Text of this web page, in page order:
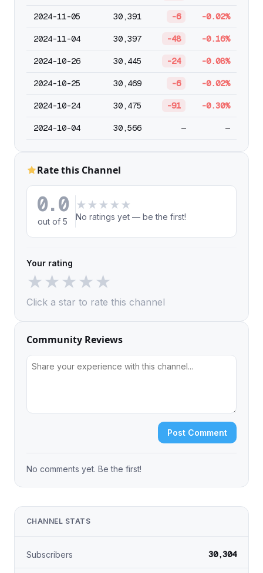
2024-11-05 30,391 -6 -0.02%
2024-11-04 30,397 -48 -0.16%
2024-10-26 30,445 -24 -0.08%
2024-10-25 30,469 -6 -0.02%
2024-10-24 30,475 -91 -0.30%
2024-10-04 30,566 — —
Rate this Channel
0.0
out of 5
★ ★ ★ ★ ★
No ratings yet — be the first!
Your rating
★★★★★
Click a star to rate this channel
Community Reviews
Post Comment
No comments yet. Be the first!
CHANNEL STATS
Subscribers 30,304